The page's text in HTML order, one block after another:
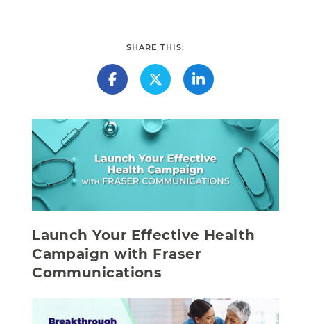
SHARE THIS:
Launch Your Effective Health
Campaign with Fraser
Communications